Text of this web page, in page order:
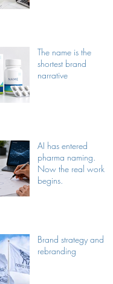
The name is the
shortest brand
narrative
AI has entered
pharma naming.
Now the real work
begins.
Brand strategy and
rebranding